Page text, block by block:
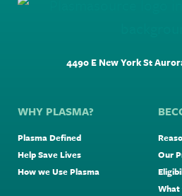
4490 E New York St
WHY PLASMA?
Plasma Defined
Help Save Lives
How we Use Plasma
Our
What